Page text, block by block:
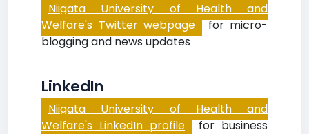
Niigata University of Health and
Welfare's Twitter webpage for micro-
blogging and news updates
LinkedIn
Niigata University of Health and
Welfare's LinkedIn profile for business